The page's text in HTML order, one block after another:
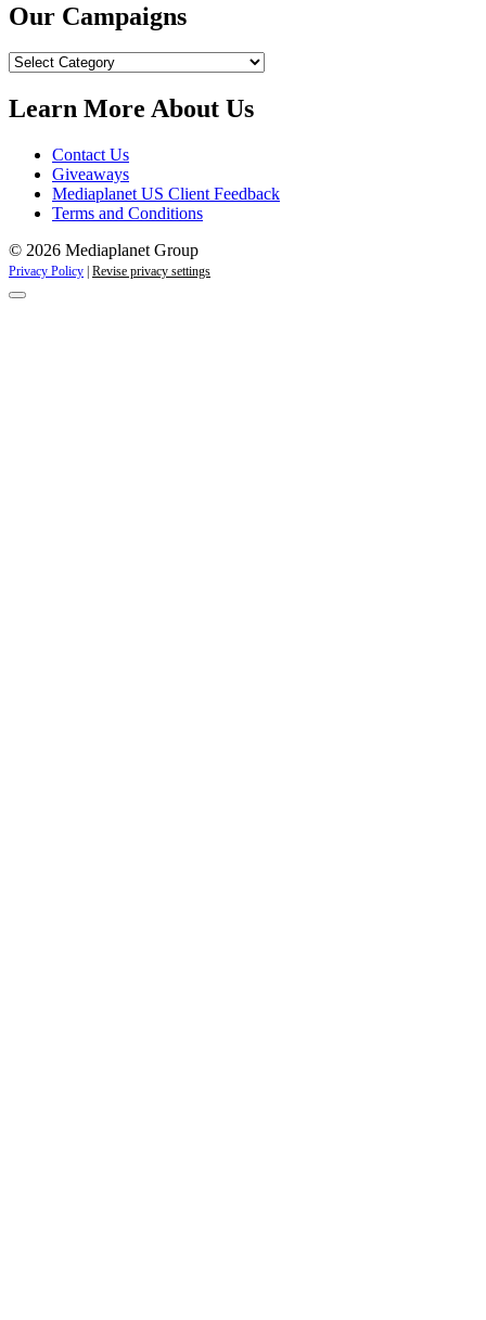
Our Campaigns
Our
Learn More About Us
Contact Us
Giveaways
Mediaplanet US Client Feedback
Terms and Conditions
© 2026 Mediaplanet Group
Privacy Policy Revise privacy settings